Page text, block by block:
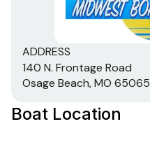
ADDRESS
140 N. Frontage Road
Osage Beach, MO 65065
Boat Location